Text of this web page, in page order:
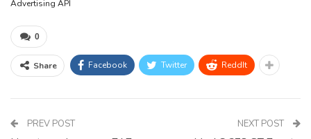
Advertising API
0
Share Facebook Twitter ReddIt
PREV POST NEXT POST